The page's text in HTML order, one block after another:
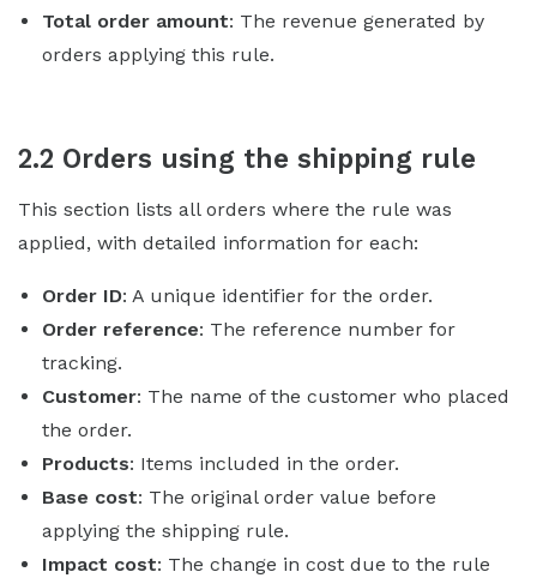
Total order amount: The revenue generated by
orders applying this rule.
2.2 Orders using the shipping rule
This section lists all orders where the rule was
applied, with detailed information for each:
Order ID: A unique identifier for the order.
Order reference: The reference number for
tracking.
Customer: The name of the customer who placed
the order.
Products: Items included in the order.
Base cost: The original order value before
applying the shipping rule.
Impact cost: The change in cost due to the rule